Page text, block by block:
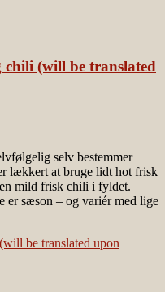
(will be translated
selv bestemmer
lækkert at bruge lidt hot frisk
mild frisk chili i fyldet.
er sæson – og variér med lige